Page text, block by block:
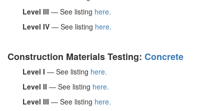
Level III — See listing here.
Level IV — See listing here.
Construction Materials Testing: Concrete
Level I — See listing here.
Level II — See listing here.
Level III — See listing here.